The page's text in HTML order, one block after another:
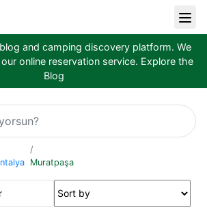
and camping discovery platform. We
online reservation service. Explore the
Blog
Muratpaşa